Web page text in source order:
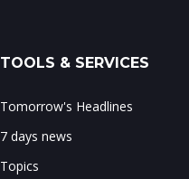
TOOLS & SERVICES
Tomorrow's Headlines
7 days news
Topics